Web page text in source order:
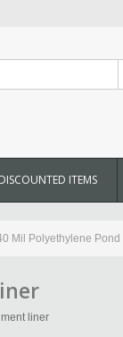
DISCOUNTED ITEMS
Mil Polyethylene Pond
liner